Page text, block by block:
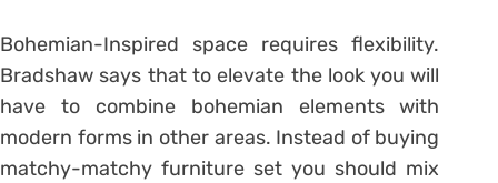
Bohemian-Inspired space requires flexibility.
Bradshaw says that to elevate the look you will
have to combine bohemian elements with
modern forms in other areas. Instead of buying
matchy-matchy furniture set you should mix